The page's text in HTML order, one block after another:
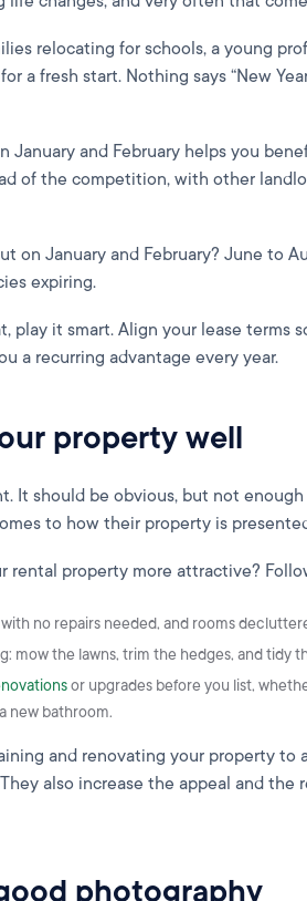
relocating for schools, a young
a fresh start. Nothing says “New
January and February helps you
of the competition, with other
on January and February? June to
expiring.
play it smart. Align your lease terms
a recurring advantage every year.
property well
It should be obvious, but not
to how their property is
rental property more attractive?
with no repairs needed, and rooms
mow the lawns, trim the hedges, and tidy
or upgrades before you list,
new bathroom.
and renovating your property to
also increase the appeal and the
photography